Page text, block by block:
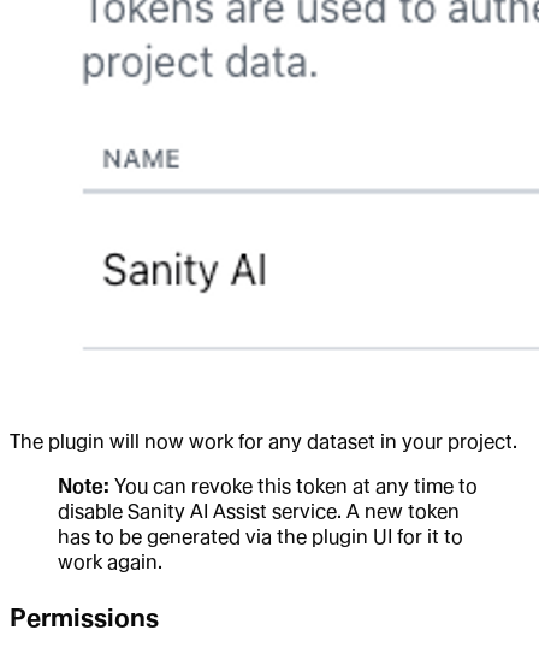
The plugin will now work for any dataset in your project.
Note: You can revoke this token at any time to
disable Sanity AI Assist service. A new token
has to be generated via the plugin UI for it to
work again.
Permissions